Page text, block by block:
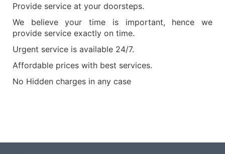
Provide service at your doorsteps.
We believe your time is important, hence we
provide service exactly on time.
Urgent service is available 24/7.
Affordable prices with best services.
No Hidden charges in any case